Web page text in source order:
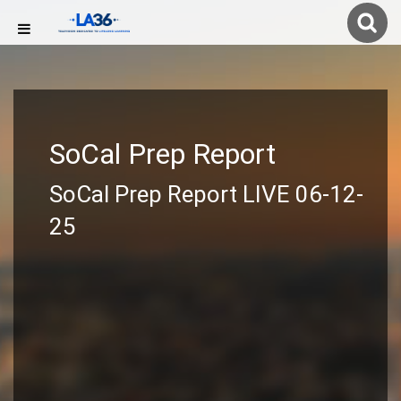
SoCal Prep Report
SoCal Prep Report LIVE 06-12-
25